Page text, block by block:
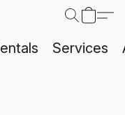
Services